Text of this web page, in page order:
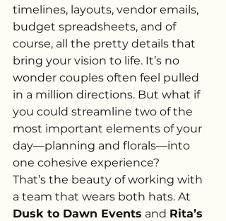
timelines, layouts, vendor emails,
budget spreadsheets, and of
course, all the pretty details that
bring your vision to life. It’s no
wonder couples often feel pulled
in a million directions. But what if
you could streamline two of the
most important elements of your
day—planning and florals—into
one cohesive experience?
That’s the beauty of working with
a team that wears both hats. At
Dusk to Dawn Events and Rita’s